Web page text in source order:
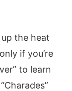
the heat
if you’re
to learn